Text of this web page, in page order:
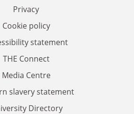
Privacy
Cookie policy
statement
THE Connect
Media Centre
slavery statement
Directory